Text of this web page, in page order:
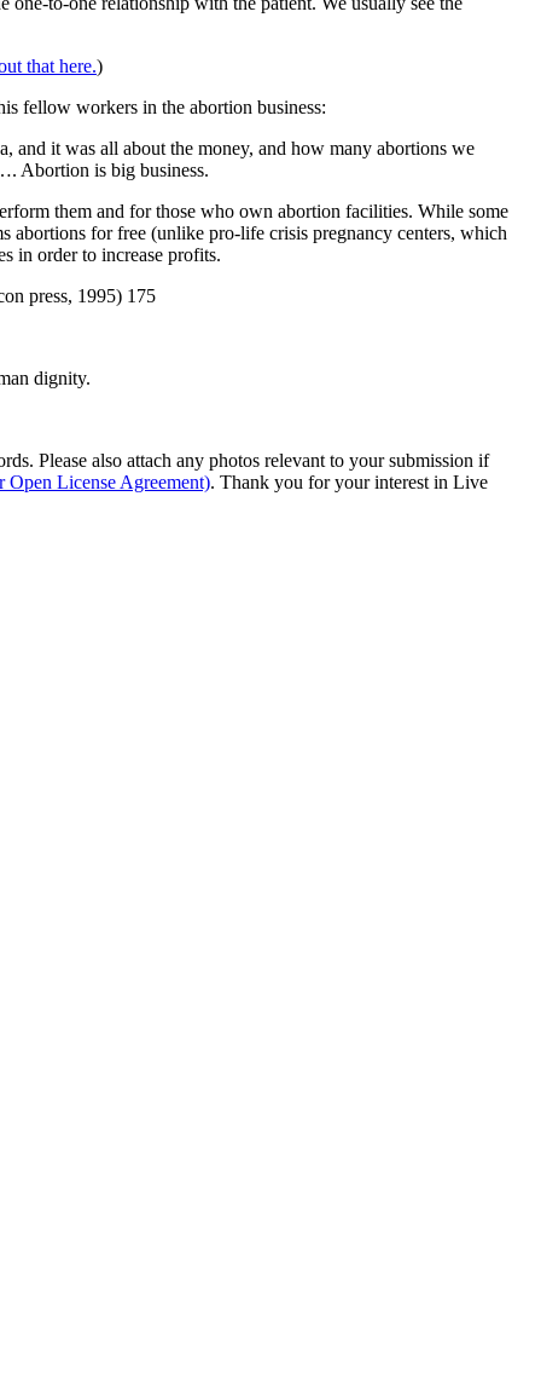
that here.)
fellow workers in the abortion business:
and it was all about the money, and how many abortions we
Abortion is big business.
them and for those who own abortion facilities. While some
for free (unlike pro-life crisis pregnancy centers, which
in order to increase profits.
press, 1995) 175
dignity.
Please also attach any photos relevant to your submission if
Open License Agreement). Thank you for your interest in Live